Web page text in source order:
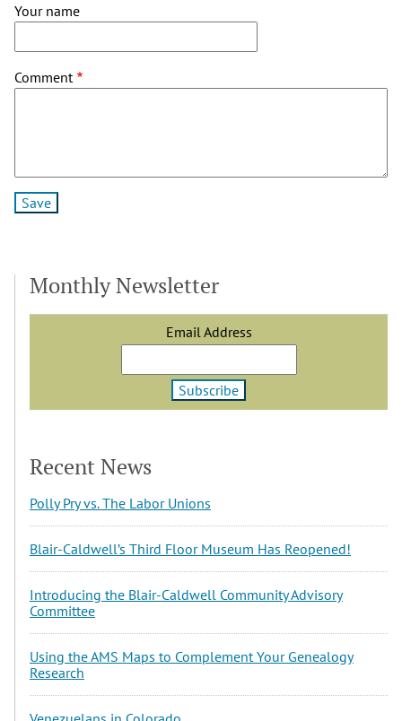
Your name
Comment
Monthly Newsletter
Email Address
Recent News
Polly Pry vs. The Labor Unions
Blair-Caldwell’s Third Floor Museum Has Reopened!
Introducing the Blair-Caldwell Community Advisory
Committee
Using the AMS Maps to Complement Your Genealogy
Research